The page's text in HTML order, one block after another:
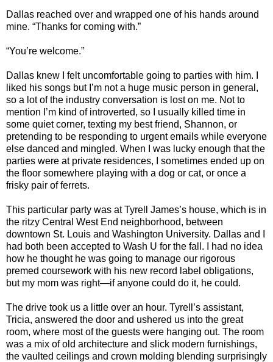
Dallas reached over and wrapped one of his hands around
mine. “Thanks for coming with.”
“You’re welcome.”
Dallas knew I felt uncomfortable going to parties with him. I
liked his songs but I’m not a huge music person in general,
so a lot of the industry conversation is lost on me. Not to
mention I’m kind of introverted, so I usually killed time in
some quiet corner, texting my best friend, Shannon, or
pretending to be responding to urgent emails while everyone
else danced and mingled. When I was lucky enough that the
parties were at private residences, I sometimes ended up on
the floor somewhere playing with a dog or cat, or once a
frisky pair of ferrets.
This particular party was at Tyrell James’s house, which is in
the ritzy Central West End neighborhood, between
downtown St. Louis and Washington University. Dallas and I
had both been accepted to Wash U for the fall. I had no idea
how he thought he was going to manage our rigorous
premed coursework with his new record label obligations,
but my mom was right—if anyone could do it, he could.
The drive took us a little over an hour. Tyrell’s assistant,
Tricia, answered the door and ushered us into the great
room, where most of the guests were hanging out. The room
was a mix of old architecture and slick modern furnishings,
the vaulted ceilings and crown molding blending surprisingly